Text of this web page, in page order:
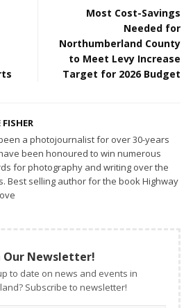
Most Cost-Savings
Needed for
Northumberland County
to Meet Levy Increase
Target for 2026 Budget
FISHER
a photojournalist for over 30-years
been honoured to win numerous
for photography and writing over the
Best selling author for the book Highway
Our Newsletter!
to date on news and events in
Subscribe to newsletter!